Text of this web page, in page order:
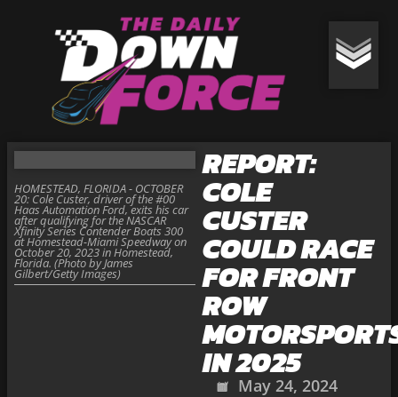
REPORT:
COLE
CUSTER
COULD RACE
FOR FRONT
ROW
IN 2025
May 24, 2024
HOMESTEAD, FLORIDA - OCTOBER
20: Cole Custer, driver of the #00
Haas Automation Ford, exits his car
after qualifying for the NASCAR
Xfinity Series Contender Boats 300
at Homestead-Miami Speedway on
October 20, 2023 in Homestead,
Florida. (Photo by James
Gilbert/Getty Images)